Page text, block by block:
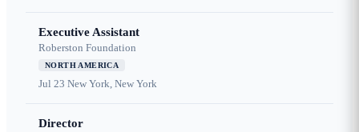
Executive Assistant
Roberston Foundation
NORTH AMERICA
Jul 23 New York, New York
Director